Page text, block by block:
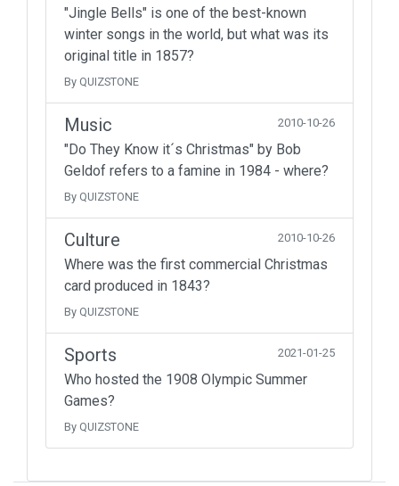
"Jingle Bells" is one of the best-known
winter songs in the world, but what was its
original title in 1857?
By QUIZSTONE
Music 2010-10-26
"Do They Know it´s Christmas" by Bob
Geldof refers to a famine in 1984 - where?
By QUIZSTONE
Culture 2010-10-26
Where was the first commercial Christmas
card produced in 1843?
By QUIZSTONE
Sports 2021-01-25
Who hosted the 1908 Olympic Summer
Games?
By QUIZSTONE